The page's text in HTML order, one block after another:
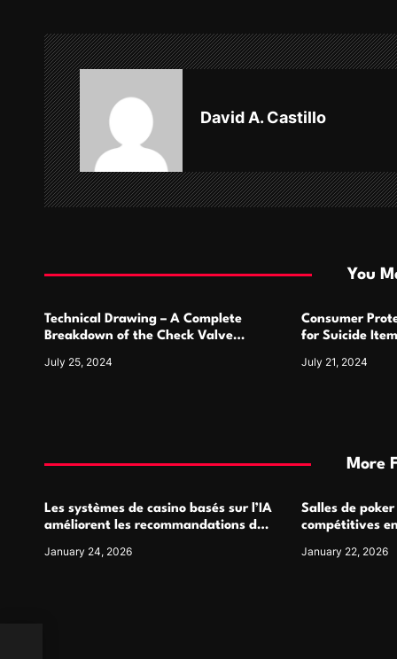
n
a
v
i
g
a
i
n
David A. Castillo
You
Technical Drawing – A Complete
Breakdown of the Check Valve
July 25, 2024
Consumer
for Suicide
July 21, 2024
More
Les systèmes de casino basés sur l’IA
améliorent les recommandations de
January 24, 2026
Salles de
compétitives
January 22, 2026